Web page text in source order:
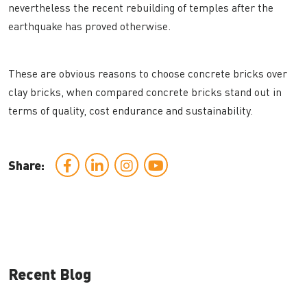
nevertheless the recent rebuilding of temples after the
earthquake has proved otherwise.
These are obvious reasons to choose concrete bricks over
clay bricks, when compared concrete bricks stand out in
terms of quality, cost endurance and sustainability.
Share:
Recent Blog